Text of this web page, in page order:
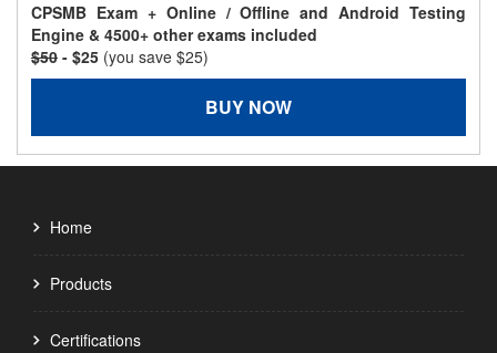
CPSMB Exam + Online / Offline and Android Testing
Engine & 4500+ other exams included
$50 - $25 (you save $25)
BUY NOW
Home
Products
Certifications